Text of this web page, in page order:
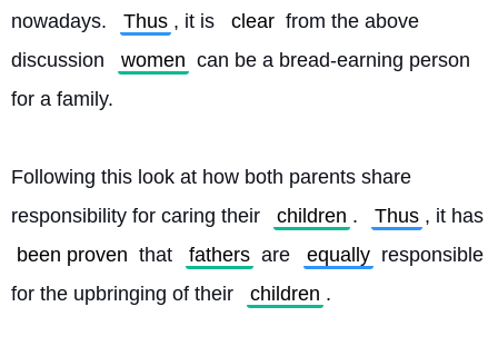
nowadays.
Thus , it is clear from the above
discussion
women can be a bread-earning person
for a family.
Following this look at how both parents share
responsibility for caring their
children . Thus
been proven that fathers are equally responsible
for the upbringing of their
children .